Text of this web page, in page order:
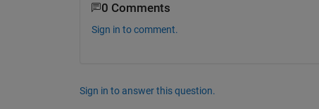
0 Comments
Sign in to comment.
Sign in to answer this question.